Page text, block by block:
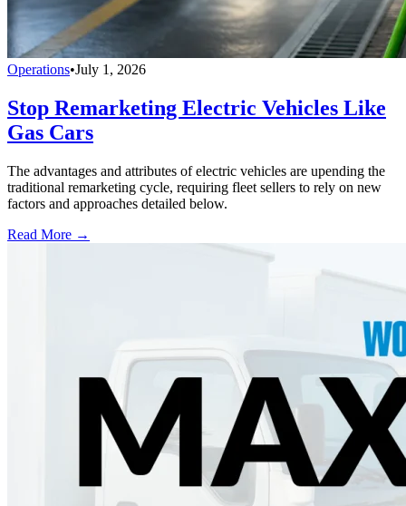
Operations•July 1, 2026
Stop Remarketing Electric Vehicles Like
Gas Cars
The advantages and attributes of electric vehicles are upending the
traditional remarketing cycle, requiring fleet sellers to rely on new
factors and approaches detailed below.
Read More →